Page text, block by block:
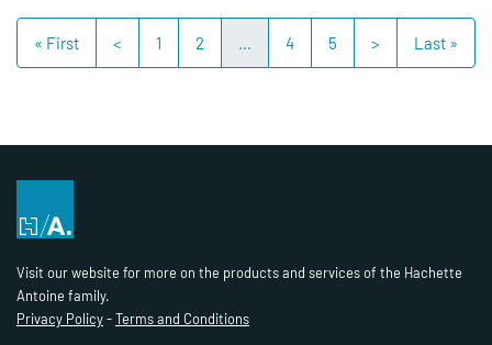
« First < 1 2 … 4 5 > Last »
Visit our website for more on the products and services of the Hachette
Antoine family.
Privacy Policy-Terms and Conditions